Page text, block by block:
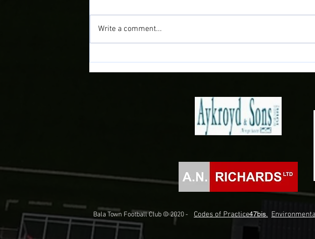
Doğan Delight as Midfielder joins
the Town!
Samuels signs
Write a comment...
Bala Town Football Club © 2020 - Codes of Practice.47bis.